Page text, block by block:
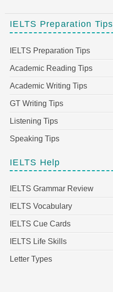
IELTS Preparation Tips
IELTS Preparation Tips
Academic Reading Tips
Academic Writing Tips
GT Writing Tips
Listening Tips
Speaking Tips
IELTS Help
IELTS Grammar Review
IELTS Vocabulary
IELTS Cue Cards
IELTS Life Skills
Letter Types